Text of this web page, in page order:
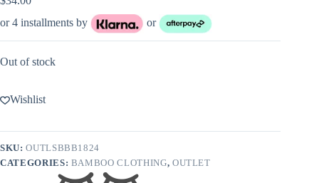
or 4 installments by
or
Out of stock
Wishlist
SKU:OUTLSBBB1824
CATEGORIES: BAMBOO CLOTHING, OUTLET